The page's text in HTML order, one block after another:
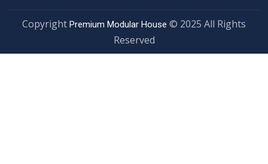
Copyright Premium Modular House © 2025 All Rights
Reserved